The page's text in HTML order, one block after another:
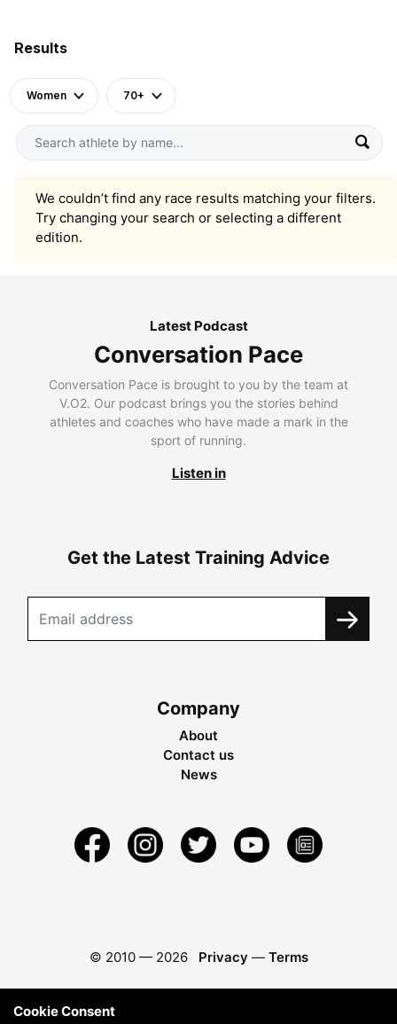
Results
Women 70+
We couldn’t find any race results matching your filters.
Try changing your search or selecting a different
edition.
Latest Podcast
Conversation Pace
Conversation Pace is brought to you by the team at
V.O2. Our podcast brings you the stories behind
athletes and coaches who have made a mark in the
sport of running.
Listen in
Get the Latest Training Advice
Company
About
Contact us
News
© 2010 — 2026 Privacy — Terms
Cookie Consent